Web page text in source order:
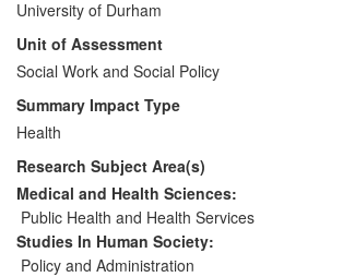
European Action Plan (EAP) draws
extensively on three major CPPH
research projects on the nature and
governance of the public health system in
England. The EAP, endorsed by all 53
WHO Member States in September 2012,
is a main pillar for the implementation of
the WHO's policy framework —
2020— also endorsed by Member States.
University of Durham
Unit of Assessment
Social Work and Social Policy
Summary Impact Type
Health
Research Subject Area(s)
Medical and Health Sciences:
Public Health and Health Services
Studies In Human Society:
Policy and Administration